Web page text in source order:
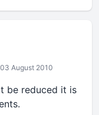
August 2010
be reduced it is